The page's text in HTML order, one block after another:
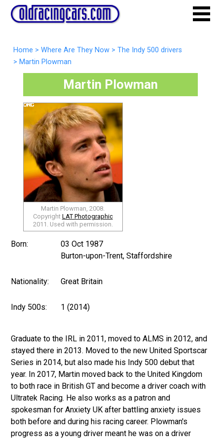
Home > Where Are They Now > The Indy 500 drivers
> Martin Plowman
Martin Plowman
Martin Plowman, 2008.
Copyright LAT Photographic
2011. Used with permission.
Born:
03 Oct 1987
Burton-upon-Trent, Staffordshire
Nationality: Great Britain
Indy 500s: 1 (2014)
Graduate to the IRL in 2011, moved to ALMS in 2012, and
stayed there in 2013. Moved to the new United Sportscar
Series in 2014, but also made his Indy 500 debut that
year. In 2017, Martin moved back to the United Kingdom
to both race in British GT and become a driver coach with
Ultratek Racing. He also works as a patron and
spokesman for Anxiety UK after battling anxiety issues
both before and during his racing career. Plowman's
progress as a young driver meant he was on a driver